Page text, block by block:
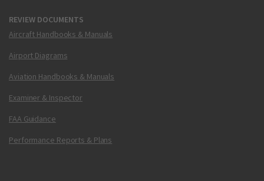
REVIEW DOCUMENTS
Aircraft Handbooks & Manuals
Airport Diagrams
Aviation Handbooks & Manuals
Examiner & Inspector
FAA Guidance
Performance Reports & Plans